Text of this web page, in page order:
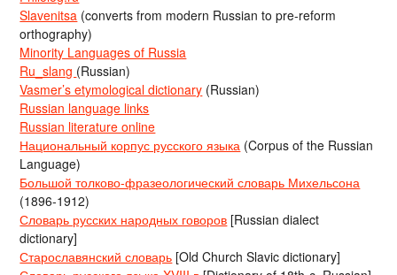
Slavenitsa (converts from modern Russian to pre-reform
orthography)
Minority Languages of Russia
Ru_slang (Russian)
Vasmer’s etymological dictionary (Russian)
Russian language links
Russian literature online
Национальный корпус русского языка (Corpus of the Russian
Language)
Большой толково-фразеологический словарь Михельсона
(1896-1912)
Словарь русских народных говоров [Russian dialect
dictionary]
Старославянский словарь [Old Church Slavic dictionary]